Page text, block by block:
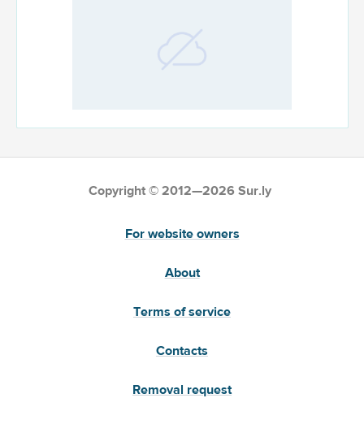
Copyright © 2012—2026 Sur.ly
For website owners
About
Terms of service
Contacts
Removal request